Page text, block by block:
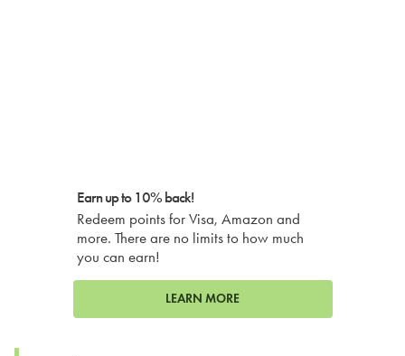
Earn up to 10% back!
Redeem points for Visa, Amazon and
more. There are no limits to how much
you can earn!
LEARN MORE